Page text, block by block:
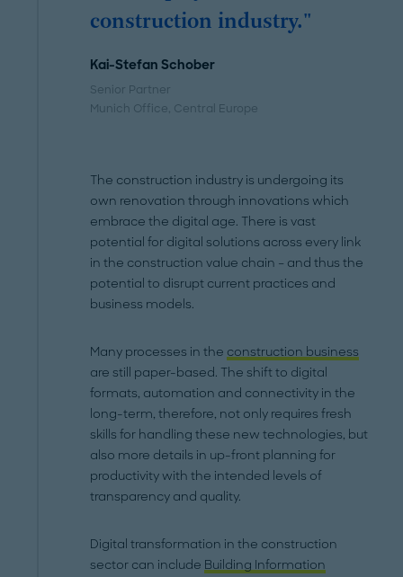
construction industry."
Kai-Stefan Schober
Senior Partner
Munich Office, Central Europe
The construction industry is undergoing its
own renovation through innovations which
embrace the digital age. There is vast
potential for digital solutions across every link
in the construction value chain – and thus the
potential to disrupt current practices and
business models.
Many processes in the construction business
are still paper-based. The shift to digital
formats, automation and connectivity in the
long-term, therefore, not only requires fresh
skills for handling these new technologies, but
also more details in up-front planning for
productivity with the intended levels of
transparency and quality.
Digital transformation in the construction
sector can include Building Information